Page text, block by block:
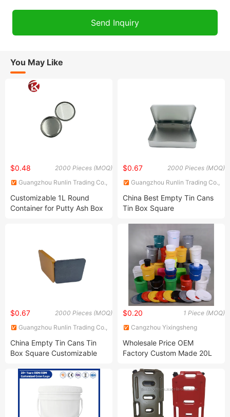
You May Like
2000 Pieces (MOQ)
$0.48
Guangzhou Runlin Trading Co.,
Customizable 1L Round
Container for Putty Ash Box
Empty Can Paint Tin Can
2000 Pieces (MOQ)
$0.67
Guangzhou Runlin Trading Co.,
China Best Empty Tin Cans
Tin Box Square
Chocolates Tea Cookie
Coffee Matcha Packaging
Container
2000 Pieces (MOQ)
$0.67
Guangzhou Runlin Trading Co.,
China Empty Tin Cans Tin
Box Square Customizable
Matcha Candy Chocolates
1 Piece (MOQ)
$0.20
Cangzhou Yixingsheng
Wholesale Price OEM
Factory Custom Made 20L
Plastic Pail 16 Liter Clear
Plastic Pails with Handle and
Lid